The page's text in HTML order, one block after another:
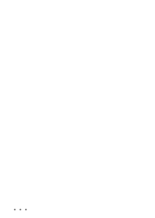
...